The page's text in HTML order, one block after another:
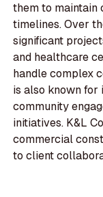
them to maintain
timelines. Over
significant
and healthcare
handle complex
is also known for
community
initiatives. K&L
commercial
to client